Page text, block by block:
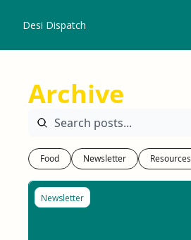
Desi Dispatch
Archive
Food Newsletter Resources
Newsletter